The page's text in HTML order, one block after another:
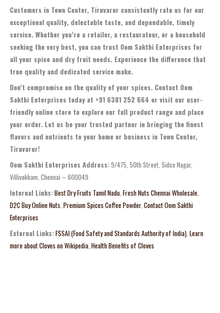
Customers in Town Center, Tiruvarur consistently rate us for our
exceptional quality, delectable taste, and dependable, timely
service. Whether you’re a retailer, a restaurateur, or a household
seeking the very best, you can trust Oom Sakthi Enterprises for
all your spice and dry fruit needs. Experience the difference that
true quality and dedicated service make.
Don’t compromise on the quality of your spices. Contact Oom
Sakthi Enterprises today at +91 6381 252 664 or visit our user-
friendly online store to explore our full product range and place
your order. Let us be your trusted partner in bringing the finest
flavors and nutrients to your home or business in Town Center,
Tiruvarur!
Oom Sakthi Enterprises Address:9/475, 50th Street, Sidco Nagar,
Villivakkam, Chennai – 600049
Internal Links:Best Dry Fruits Tamil Nadu Fresh Nuts Chennai Wholesale
D2C Buy Online Nuts Premium Spices Coffee Powder, Contact Oom Sakthi
Enterprises
External Links:FSSAI (Food Safety and Standards Authority of India) Learn
more about Cloves on Wikipedia Health Benefits of Cloves